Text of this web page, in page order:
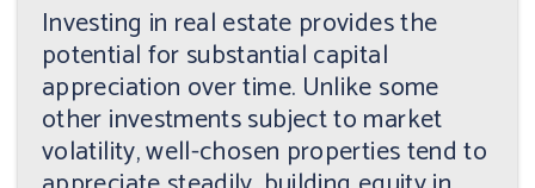
Investing in real estate provides the
potential for substantial capital
appreciation over time. Unlike some
other investments subject to market
volatility, well-chosen properties tend to